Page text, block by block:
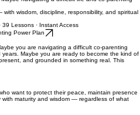
Lessons
navigating a difficult life and co-parenting
wisdom, discipline, responsibility, and spiritual
39 Lessons · Instant Access
Power Plan
you are navigating a difficult co-parenting
Maybe you are ready to become the kind of